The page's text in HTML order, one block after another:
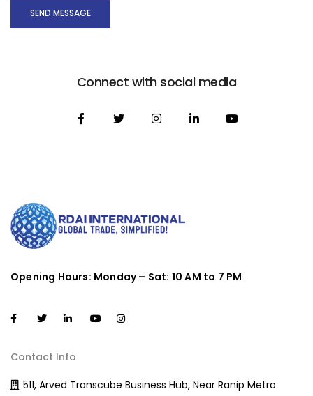
SEND MESSAGE
Connect with social media
Opening Hours: Monday – Sat: 10 AM to 7 PM
Contact Info
511, Arved Transcube Business Hub, Near Ranip Metro